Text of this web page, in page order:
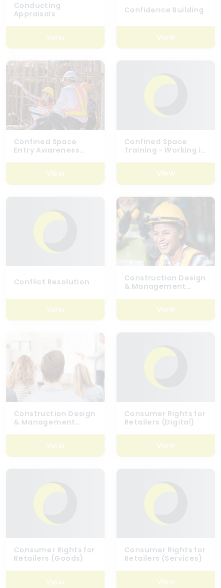
Conducting
Appraisals
View
Confidence Building
View
Confined Space
Entry Awareness
View
Confined Space
Training - Working in
View
Conflict Resolution
View
Construction Design
& Management
OverviewView
Construction Design
& Management
View
Consumer Rights for
Retailers (Digital)
View
Consumer Rights for
Retailers (Goods)
View
Consumer Rights for
Retailers (Services)
View